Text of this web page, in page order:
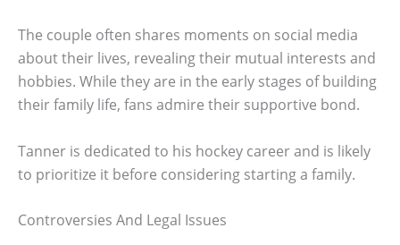
The couple often shares moments on social media
about their lives, revealing their mutual interests and
hobbies. While they are in the early stages of building
their family life, fans admire their supportive bond.
Tanner is dedicated to his hockey career and is likely
to prioritize it before considering starting a family.
Controversies And Legal Issues